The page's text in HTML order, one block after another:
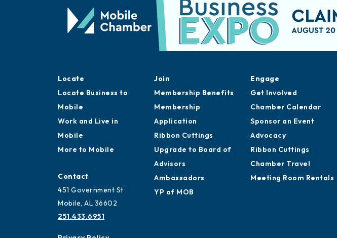
Locate
Locate Business to
Mobile
Work and Live in
More to Mobile
Contact
451 Government St
Join
Membership Benefits
Membership
Application
Ribbon Cuttings
Upgrade to Board of
Advisors
Engage
Get Involved
Chamber Calendar
Sponsor an Event
Advocacy
Ribbon Cuttings